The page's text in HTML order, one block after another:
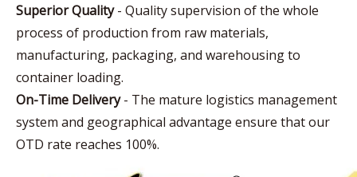
Superior Quality- Quality supervision of the whole
process of production from raw materials,
manufacturing, packaging, and warehousing to
container loading.
On-Time Delivery- The mature logistics management
system and geographical advantage ensure that our
OTD rate reaches 100%.